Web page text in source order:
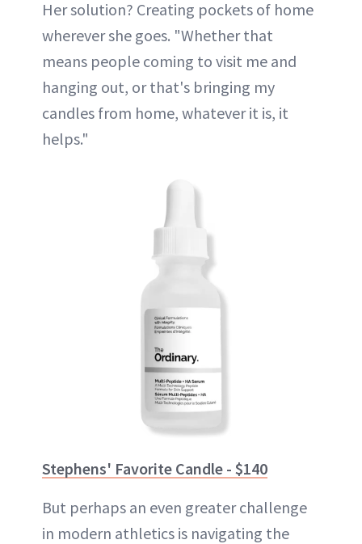
Her solution? Creating pockets of home
wherever she goes. "Whether that
means people coming to visit me and
hanging out, or that's bringing my
candles from home, whatever it is, it
helps."
Stephens' Favorite Candle - $140
But perhaps an even greater challenge
in modern athletics is navigating the